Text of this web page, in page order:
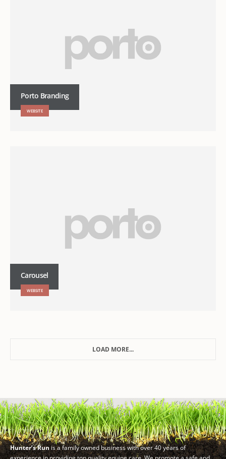
Porto Branding
WEBSITE
Carousel
WEBSITE
LOAD MORE...
Hunter’s Runis a family owned business with over 40 years of